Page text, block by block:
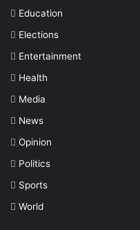
Education
Elections
Entertainment
Health
Media
News
Opinion
Politics
Sports
World